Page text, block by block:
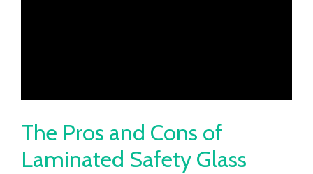
The Pros and Cons of
Laminated Safety Glass